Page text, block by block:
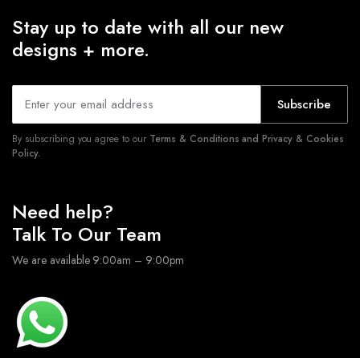
Stay up to date with all our new
designs + more.
Subscribe
By subscribing you agree to our Terms & Conditions and Privacy & Cookies
Policy.
Need help?
Talk To Our Team
We are available 9:00am – 9:00pm